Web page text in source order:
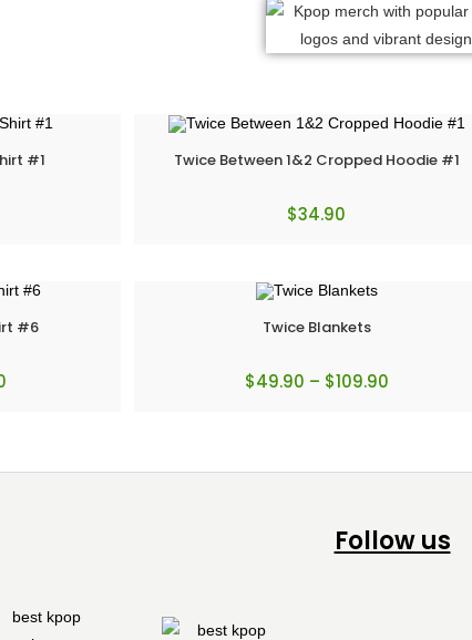
#1 Twice Between 1&2 Cropped Hoodie #1
$34.90
#6 Twice Blankets
$49.90 – $109.90
Follow us